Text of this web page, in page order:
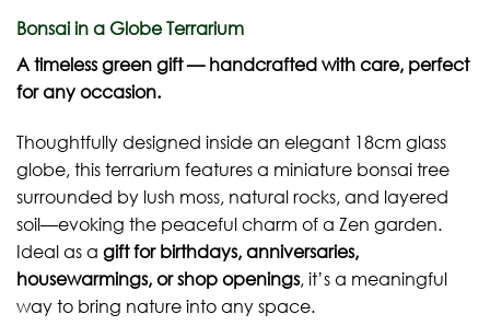
Bonsai in a Globe Terrarium
A timeless green gift — handcrafted with care, perfect
for any occasion.
Thoughtfully designed inside an elegant 18cm glass
globe, this terrarium features a miniature bonsai tree
surrounded by lush moss, natural rocks, and layered
soil—evoking the peaceful charm of a Zen garden.
Ideal as a gift for birthdays, anniversaries,
housewarmings, or shop openings, it’s a meaningful
way to bring nature into any space.